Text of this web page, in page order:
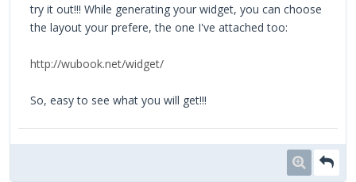
try it out!!! While generating your widget, you can choose
the layout your prefere, the one I've attached too:
http://wubook.net/widget/
So, easy to see what you will get!!!